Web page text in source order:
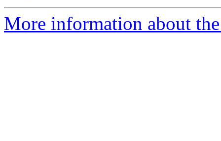
More information about